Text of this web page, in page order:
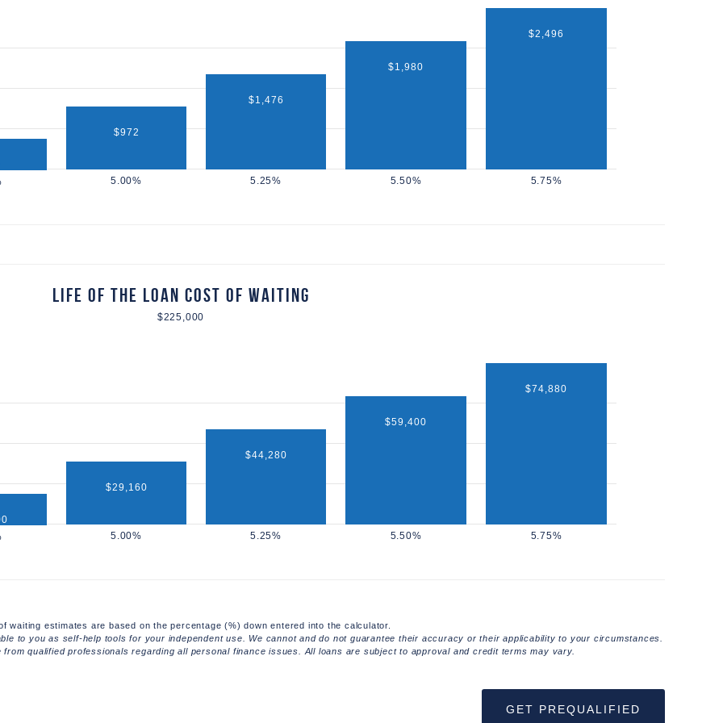
$972
$1,476
$1,980
$2,496
Life of the Loan Cost of Waiting
$225,000
$29,160
$44,280
$59,400
$74,880
waiting estimates are based on the percentage (%) down entered into the calculator.
to you as self-help tools for your independent use. We cannot and do not guarantee their accuracy or their applicability to your circumstances.
qualified professionals regarding all personal finance issues. All loans are subject to approval and credit terms may vary.
GET PREQUALIFIED